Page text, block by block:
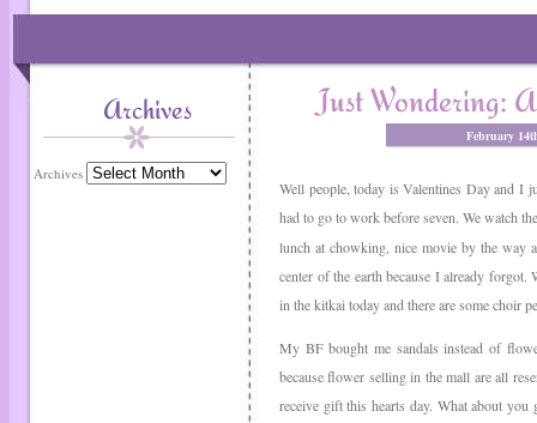
Archives
Archives
Just Wondering:
February
Well people, today is Valentines Day and I
had to go to work before seven. We watch
lunch at chowking, nice movie by the way
center of the earth because I already
in the kitkai today and there are some choir
My BF bought me sandals instead of
because flower selling in the mall are all
receive gift this hearts day. What about